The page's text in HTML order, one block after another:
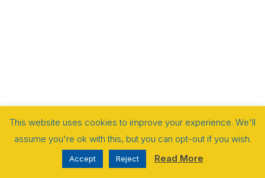
This website uses cookies to improve your experience. We'll
assume you're ok with this, but you can opt-out if you wish.
Accept Reject Read More